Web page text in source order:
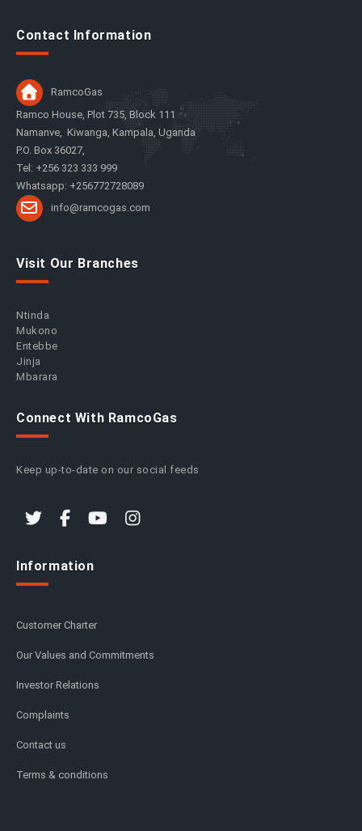
Contact Information
RamcoGas
Ramco House, Plot 735, Block 111
Namanve, Kiwanga, Kampala, Uganda
P.O. Box 36027,
Tel: +256 323 333 999
Whatsapp: +256772728089
info@ramcogas.com
Visit Our Branches
Ntinda
Mukono
Entebbe
Jinja
Mbarara
Connect With RamcoGas
Keep up-to-date on our social feeds
Information
Customer Charter
Our Values and Commitments
Investor Relations
Complaints
Contact us
Terms & conditions